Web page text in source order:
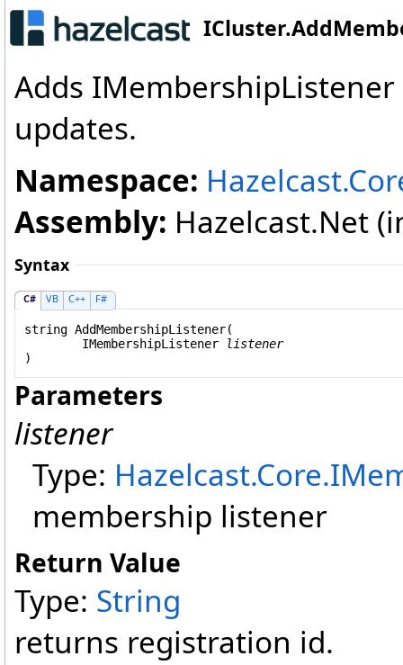
ICluster.
Adds
updates.
Namespace:
Assembly: Hazelcast.Net
Syntax
C# VB C++ F#
string AddMembershipListener(
IMembershipListener
listener
)
Parameters
listener
Type: Hazelcast.Core.
membership listener
Return Value
Type: String
returns registration id.